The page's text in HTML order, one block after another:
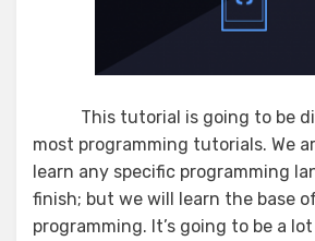
This tutorial is going to be
most programming tutorials. We
learn any specific programming
finish; but we will learn the base
programming. It’s going to be a